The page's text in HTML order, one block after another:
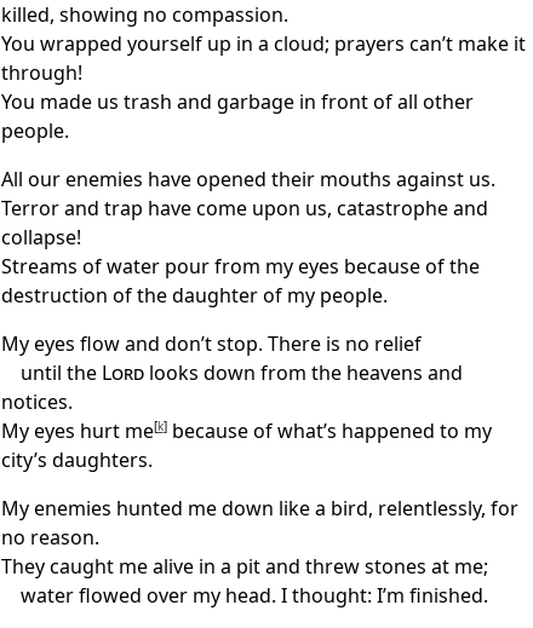
killed, showing no compassion.
You wrapped yourself up in a cloud; prayers can’t make it
through!
You made us trash and garbage in front of all other
people.
All our enemies have opened their mouths against us.
Terror and trap have come upon us, catastrophe and
collapse!
Streams of water pour from my eyes because of the
destruction of the daughter of my people.
My eyes flow and don’t stop. There is no relief
until the Lordlooks down from the heavens and
notices.
My eyes hurt me[k]because of what’s happened to my
city’s daughters.
My enemies hunted me down like a bird, relentlessly, for
no reason.
They caught me alive in a pit and threw stones at me;
water flowed over my head. I thought: I’m finished.